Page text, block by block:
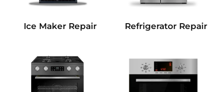
Ice Maker Repair Refrigerator Repair